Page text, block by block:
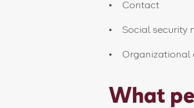
Contact
Social security
Organizational
What